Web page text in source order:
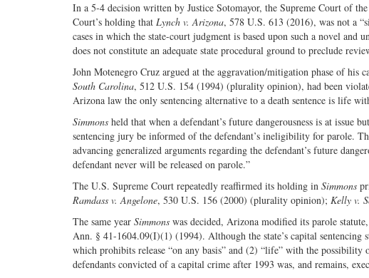
In a 5-4 decision written by Justice Sotomayor, the Supreme Court of
Court’s holding that Lynch v. Arizona, 578 U.S. 613 (2016), was not a
cases in which the state-court judgment is based upon such a novel and
does not constitute an adequate state procedural ground to preclude
John Motenegro Cruz argued at the aggravation/mitigation phase of his
South Carolina, 512 U.S. 154 (1994) (plurality opinion), had been
Arizona law the only sentencing alternative to a death sentence is life
Simmons held that when a defendant’s future dangerousness is at issue
sentencing jury be informed of the defendant’s ineligibility for parole.
advancing generalized arguments regarding the defendant’s future
defendant never will be released on parole.”
The U.S. Supreme Court repeatedly reaffirmed its holding in Simmons
Ramdass v. Angelone, 530 U.S. 156 (2000) (plurality opinion); Kelly v.
The same year Simmons was decided, Arizona modified its parole
Ann. § 41-1604.09(I)(1) (1994). Although the state’s capital
which prohibits release “on any basis” and (2) “life” with the possibility
defendants convicted of a capital crime after 1993 was, and remains,